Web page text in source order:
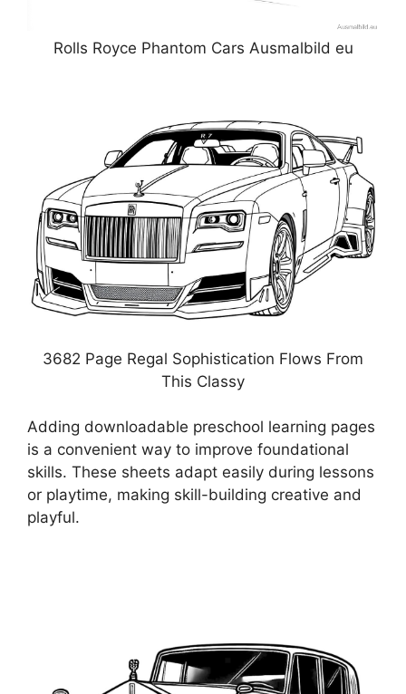
Rolls Royce Phantom Cars Ausmalbild eu
3682 Page Regal Sophistication Flows From
This Classy
Adding downloadable preschool learning pages
is a convenient way to improve foundational
skills. These sheets adapt easily during lessons
or playtime, making skill-building creative and
playful.